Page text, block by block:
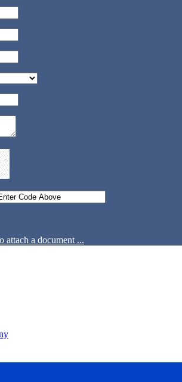
a document ...